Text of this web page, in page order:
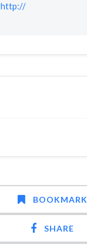
http://
BOOKMARK
SHARE